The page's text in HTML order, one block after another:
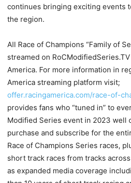
continues bringing exciting events
the region.
All Race of Champions “Family of
streamed on
America. For more information in
America streaming platform visit;
offer.racingamerica.com/race-of-
provides fans who “tuned in” to
Modified Series event in 2023 well
purchase and subscribe for the
Race of Champions Series races,
short track races from tracks
as expanded media coverage